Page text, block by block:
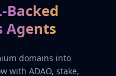
Backed
Agents
domains into
with ADAO, stake,